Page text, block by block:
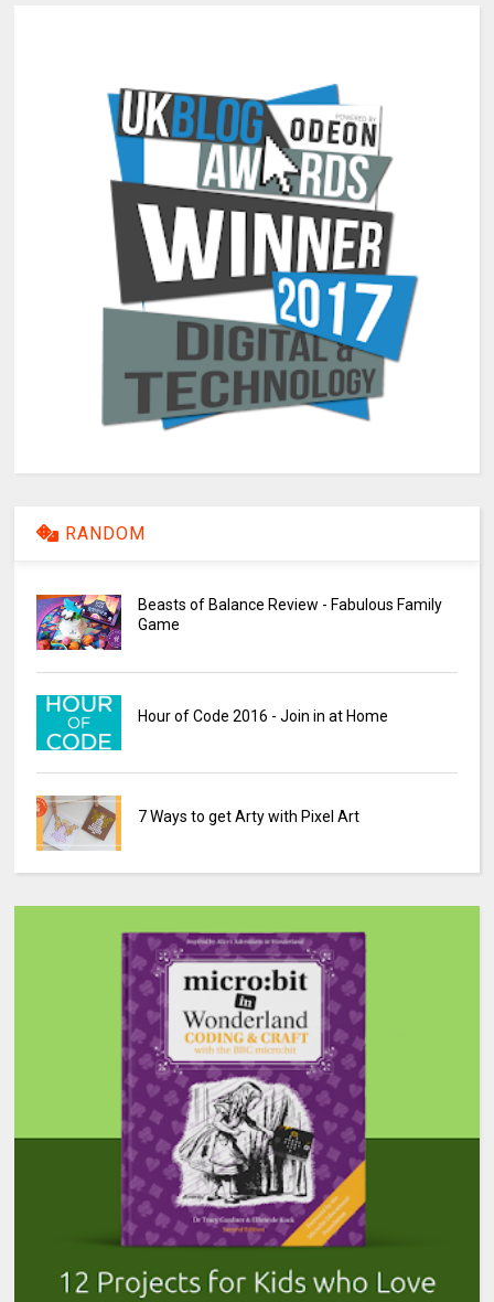
RANDOM
Beasts of Balance Review - Fabulous Family
Game
Hour of Code 2016 - Join in at Home
7 Ways to get Arty with Pixel Art